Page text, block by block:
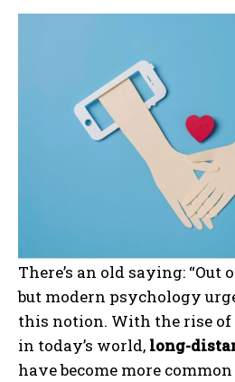
There’s an old saying: “Out
but modern psychology
this notion. With the rise
in today’s world, long-
have become more